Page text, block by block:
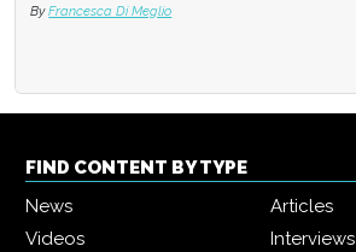
By Francesca Di Meglio
FIND CONTENT BY TYPE
News
Articles
Videos
Interviews